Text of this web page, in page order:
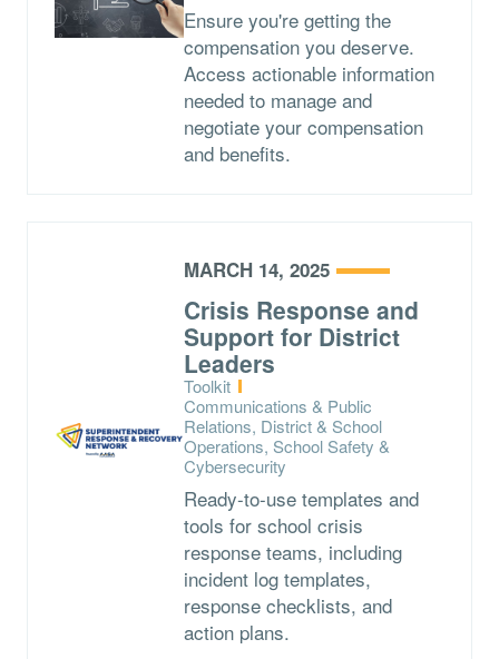
Ensure you're getting the
compensation you deserve.
Access actionable information
needed to manage and
negotiate your compensation
and benefits.
MARCH 14, 2025
Crisis Response and
Support for District
Leaders
Type:
Toolkit
Topics:
Communications & Public
Relations, District & School
Operations, School Safety &
Cybersecurity
Ready-to-use templates and
tools for school crisis
response teams, including
incident log templates,
response checklists, and
action plans.